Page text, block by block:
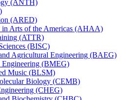
(ANTH)
(ARED)
Arts of the Americas (AHAA)
(ATTR)
(BISC)
Agricultural Engineering (BAEG)
Engineering (BMEG)
Music (BLSM)
Biology (CEMB)
(CHEG)